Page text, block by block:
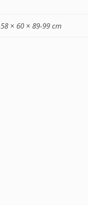
58 × 60 × 89-99 cm